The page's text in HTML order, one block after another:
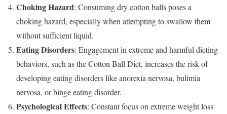
Choking Hazard: Consuming dry cotton balls poses a
choking hazard, especially when attempting to swallow them
without sufficient liquid.
Eating Disorders: Engagement in extreme and harmful dieting
behaviors, such as the Cotton Ball Diet, increases the risk of
developing eating disorders like anorexia nervosa, bulimia
nervosa, or binge eating disorder.
Psychological Effects: Constant focus on extreme weight loss